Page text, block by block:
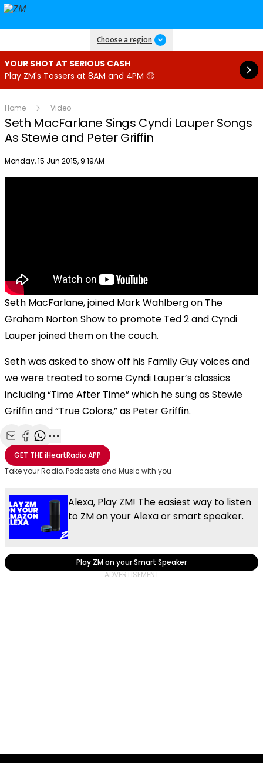
Choose a region
YOUR SHOT AT SERIOUS CASH
Play ZM's Tossers at 8AM and 4PM 🤑
Read more
Home Video
Seth MacFarlane Sings Cyndi Lauper Songs
As Stewie and Peter Griffin
Publish date
Monday, 15 Jun 2015, 9:19AM
Seth MacFarlane, joined Mark Wahlberg on The
Graham Norton Show to promote Ted 2 and Cyndi
Lauper joined them on the couch.
Seth was asked to show off his Family Guy voices and
we were treated to some Cyndi Lauper’s classics
including “Time After Time” which he sung as Stewie
Griffin and “True Colors,” as Peter Griffin.
Share with Email
Share with Facebook
Share with WhatsApp
More share options
GET THEiHeartRadio APP
Take your Radio, Podcasts and Music with you
Alexa, Play ZM! The easiest way to listen
to ZM on your Alexa or smart speaker.
Play ZM on your Smart Speaker